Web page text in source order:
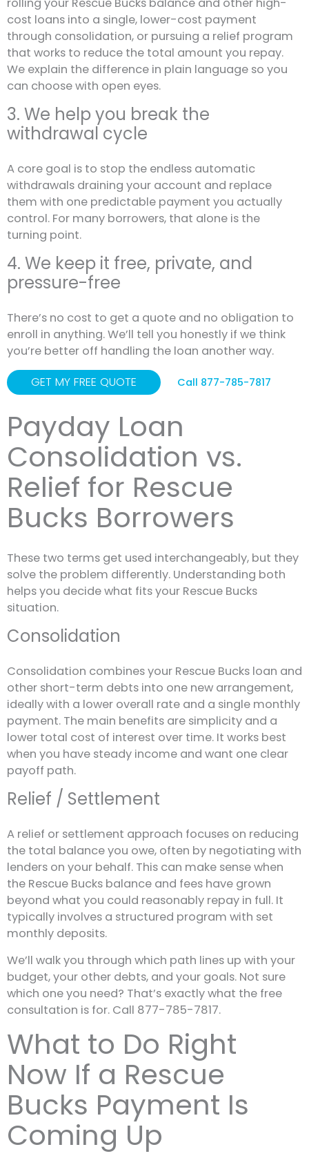
cost loans into a single, lower-cost payment
through consolidation, or pursuing a relief program
that works to reduce the total amount you repay.
We explain the difference in plain language so you
can choose with open eyes.
3. We help you break the
withdrawal cycle
A core goal is to stop the endless automatic
withdrawals draining your account and replace
them with one predictable payment you actually
control. For many borrowers, that alone is the
turning point.
4. We keep it free, private, and
pressure-free
There’s no cost to get a quote and no obligation to
enroll in anything. We’ll tell you honestly if we think
you’re better off handling the loan another way.
GET MY FREE QUOTE
Call 877-785-7817
Payday Loan
Consolidation vs.
Relief for Rescue
Bucks Borrowers
These two terms get used interchangeably, but they
solve the problem differently. Understanding both
helps you decide what fits your Rescue Bucks
situation.
Consolidation
Consolidation combines your Rescue Bucks loan and
other short-term debts into one new arrangement,
ideally with a lower overall rate and a single monthly
payment. The main benefits are simplicity and a
lower total cost of interest over time. It works best
when you have steady income and want one clear
payoff path.
Relief / Settlement
A relief or settlement approach focuses on reducing
the total balance you owe, often by negotiating with
lenders on your behalf. This can make sense when
the Rescue Bucks balance and fees have grown
beyond what you could reasonably repay in full. It
typically involves a structured program with set
monthly deposits.
We’ll walk you through which path lines up with your
budget, your other debts, and your goals. Not sure
which one you need? That’s exactly what the free
consultation is for. Call 877-785-7817.
What to Do Right
Now If a Rescue
Bucks Payment Is
Coming Up